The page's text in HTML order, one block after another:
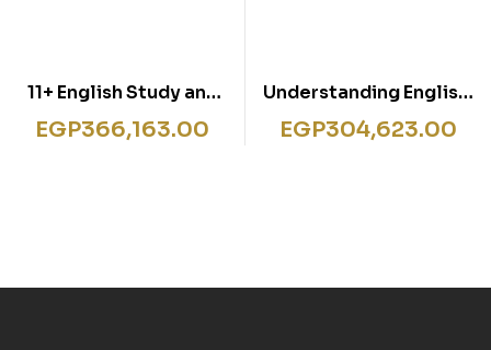
11+ English Study and
Practice Book
EGP366,163.00
Understanding English:
Grammar
EGP304,623.00